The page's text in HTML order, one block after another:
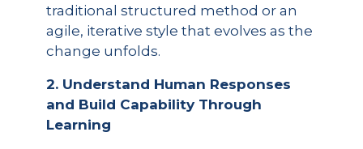
traditional structured method or an
agile, iterative style that evolves as the
change unfolds.
2. Understand Human Responses
and Build Capability Through
Learning